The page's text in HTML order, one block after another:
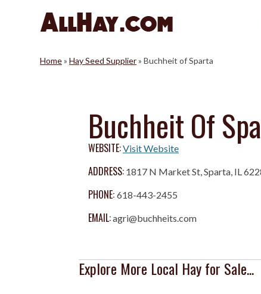
Home» Hay Seed Supplier» Buchheit of Sparta
Buchheit Of
WEBSITE:Visit Website
ADDRESS: 1817 N Market St, Sparta, IL
PHONE: 618-443-2455
EMAIL:agri@buchheits.com
Explore More Local Hay for Sale...